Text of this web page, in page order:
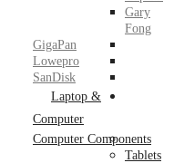
Gary
Fong
GigaPan
Lowepro
SanDisk
Laptop &
Computer
Computer Components
Tablets